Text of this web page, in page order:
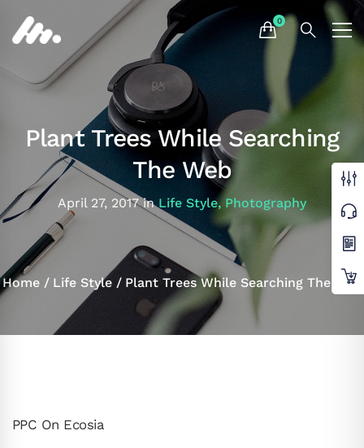
Plant Trees While Searching
The Web
April 27, 2017inLife Style, Photography
Home Life Style Plant Trees While Searching The Web
PPC On Ecosia